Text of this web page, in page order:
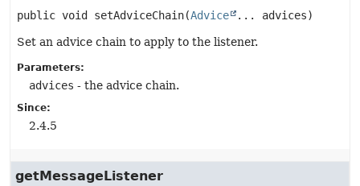
public void setAdviceChain(Advice ... advices)
Set an advice chain to apply to the listener.
Parameters:
advices - the advice chain.
Since:
2.4.5
getMessageListener